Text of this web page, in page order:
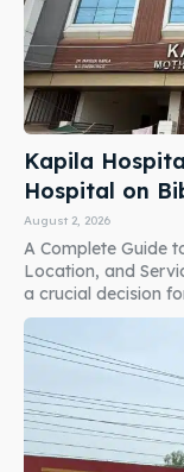
Kapila
Hospital on
August 2, 2026
A Complete Guide
Location, and
a crucial decision